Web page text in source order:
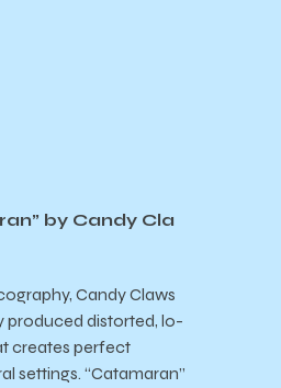
by Candy Cla
Candy Claws
produced distorted, lo-
creates perfect
settings. “Catamaran”